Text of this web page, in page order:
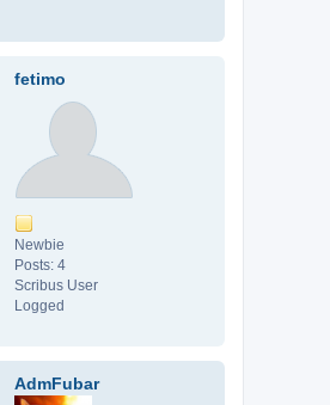
fetimo
Newbie
Posts: 4
Scribus User
Logged
AdmFubar